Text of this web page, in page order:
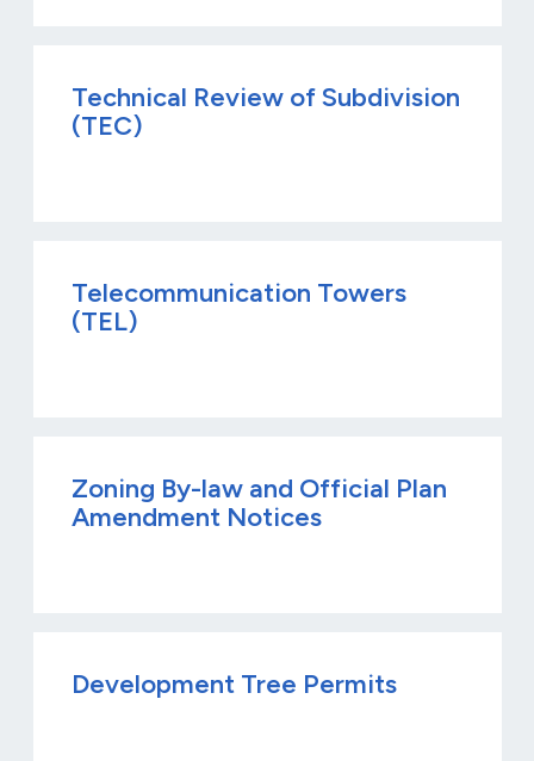
Technical Review of Subdivision
(TEC)
Telecommunication Towers
(TEL)
Zoning By-law and Official Plan
Amendment Notices
Development Tree Permits